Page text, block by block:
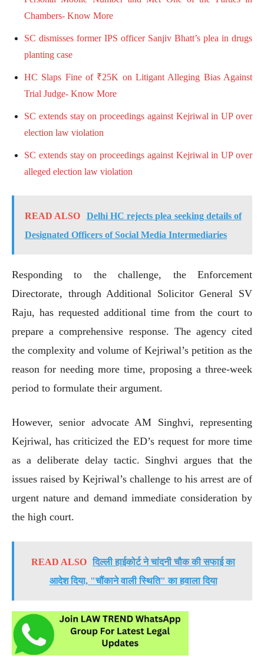
Chambers- Know More
SC dismisses former IPS officer Sanjiv Bhatt’s plea in drugs
planting case
HC Slaps Fine of ₹25K on Litigant Alleging Bias Against
Trial Judge- Know More
SC extends stay on proceedings against Kejriwal in UP over
election law violation
SC extends stay on proceedings against Kejriwal in UP over
alleged election law violation
READ ALSO
Delhi HC rejects plea seeking details of
Designated Officers of Social Media Intermediaries
Responding to the challenge, the Enforcement
Directorate, through Additional Solicitor General SV
Raju, has requested additional time from the court to
prepare a comprehensive response. The agency cited
the complexity and volume of Kejriwal’s petition as the
reason for needing more time, proposing a three-week
period to formulate their argument.
However, senior advocate AM Singhvi, representing
Kejriwal, has criticized the ED’s request for more time
as a deliberate delay tactic. Singhvi argues that the
issues raised by Kejriwal’s challenge to his arrest are of
urgent nature and demand immediate consideration by
the high court.
READ ALSO दिल्ली हाईकोर्ट ने चांदनी चौक की सफाई का
आदेश दिया, "चौंकाने वाली स्थिति" का हवाला दिया